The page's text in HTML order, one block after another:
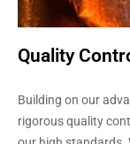
Quality
Building on our
rigorous quality